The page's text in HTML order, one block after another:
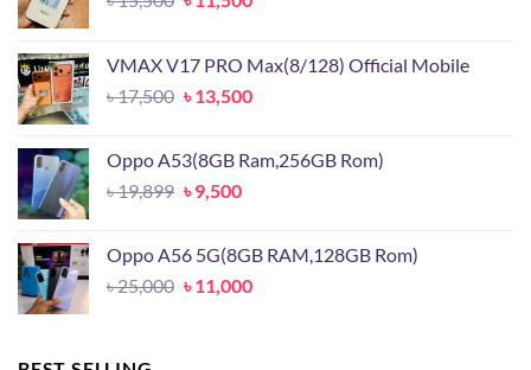
৳ 15,500.৳ 11,500.
VMAX V17 PRO Max(8/128) Official Mobile
৳17,500 Original
৳ 17,500.
৳13,500Current
৳ 13,500.
Oppo A53(8GB Ram,256GB Rom)
৳19,899 Original
৳ 19,899.
৳9,500Current
৳ 9,500.
Oppo A56 5G(8GB RAM,128GB Rom)
৳25,000 Original
৳11,000Current